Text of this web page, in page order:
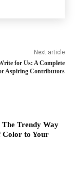
Next article
for Us: A Complete
Aspiring Contributors
Trendy Way
Color to Your